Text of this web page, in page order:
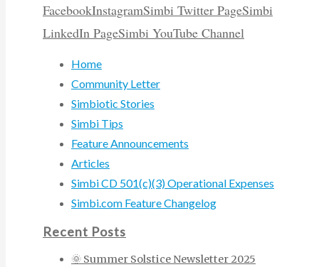
FacebookInstagramSimbi Twitter PageSimbi
LinkedIn PageSimbi YouTube Channel
Home
Community Letter
Simbiotic Stories
Simbi Tips
Feature Announcements
Articles
Simbi CD 501(c)(3) Operational Expenses
Simbi.com Feature Changelog
Recent Posts
🌞 Summer Solstice Newsletter 2025